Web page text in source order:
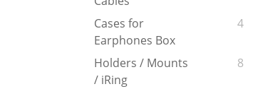
Cases for
Earphones Box
4
Holders / Mounts
/ iRing
8